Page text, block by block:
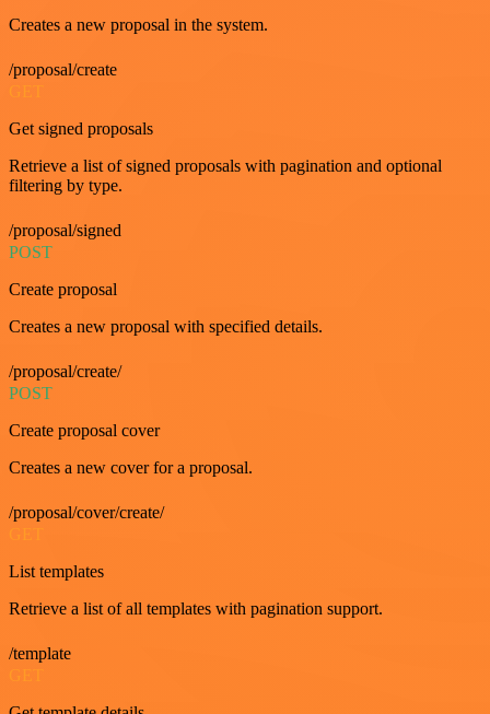
Creates a new proposal in the system.
/proposal/create
GET
Get signed proposals
Retrieve a list of signed proposals with pagination and optional
filtering by type.
/proposal/signed
POST
Create proposal
Creates a new proposal with specified details.
/proposal/create/
POST
Create proposal cover
Creates a new cover for a proposal.
/proposal/cover/create/
List templates
Retrieve a list of all templates with pagination support.
/template